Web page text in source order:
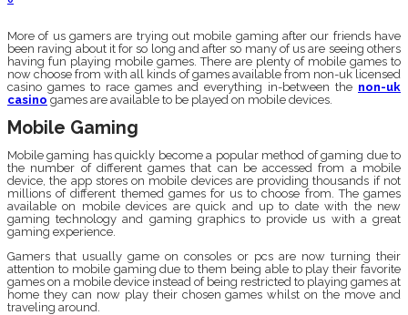
More of us gamers are trying out mobile gaming after our friends have
been raving about it for so long and after so many of us are seeing others
having fun playing mobile games. There are plenty of mobile games to
now choose from with all kinds of games available from non-uk licensed
casino games to race games and everything in-between the non-uk
casino games are available to be played on mobile devices.
Mobile Gaming
Mobile gaming has quickly become a popular method of gaming due to
the number of different games that can be accessed from a mobile
device, the app stores on mobile devices are providing thousands if not
millions of different themed games for us to choose from. The games
available on mobile devices are quick and up to date with the new
gaming technology and gaming graphics to provide us with a great
gaming experience.
Gamers that usually game on consoles or pcs are now turning their
attention to mobile gaming due to them being able to play their favorite
games on a mobile device instead of being restricted to playing games at
home they can now play their chosen games whilst on the move and
traveling around.